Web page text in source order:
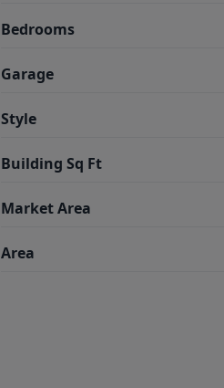
Bedrooms
Garage
Style
Building Sq Ft
Market Area
Area